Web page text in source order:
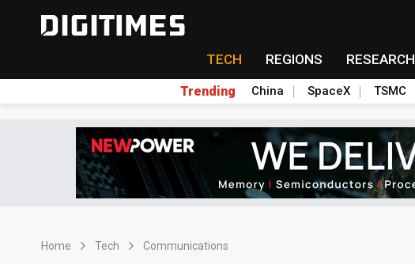
TECH REGIONS RESEARCH
Trending China SpaceX TSMC
Home Tech Communications